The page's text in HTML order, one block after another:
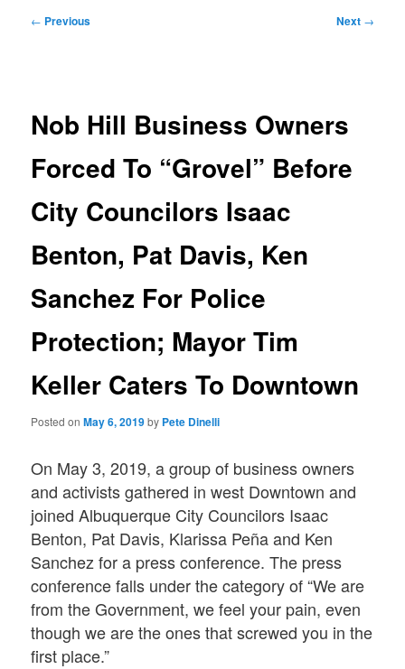
Post
← Previous Next →
Nob Hill Business Owners
Forced To “Grovel” Before
City Councilors Isaac
Benton, Pat Davis, Ken
Sanchez For Police
Protection; Mayor Tim
Keller Caters To Downtown
Posted onMay 6, 2019by Pete Dinelli
On May 3, 2019, a group of business owners
and activists gathered in west Downtown and
joined Albuquerque City Councilors Isaac
Benton, Pat Davis, Klarissa Peña and Ken
Sanchez for a press conference. The press
conference falls under the category of “We are
from the Government, we feel your pain, even
though we are the ones that screwed you in the
first place.”